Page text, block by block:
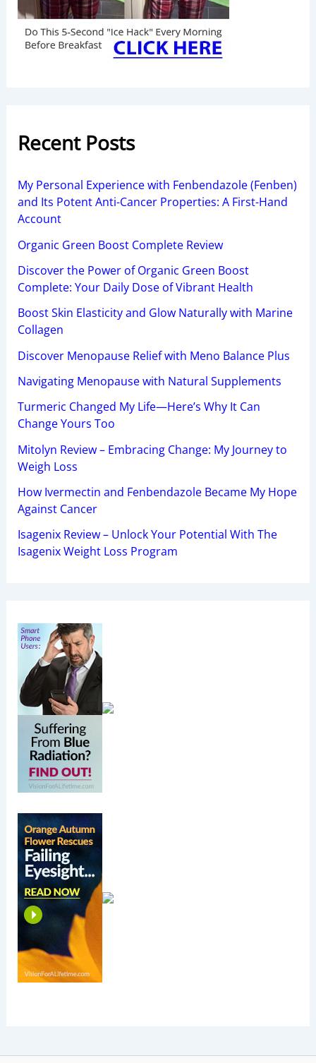
Recent Posts
My Personal Experience with Fenbendazole (Fenben)
and Its Potent Anti-Cancer Properties: A First-Hand
Account
Organic Green Boost Complete Review
Discover the Power of Organic Green Boost
Complete: Your Daily Dose of Vibrant Health
Boost Skin Elasticity and Glow Naturally with Marine
Collagen
Discover Menopause Relief with Meno Balance Plus
Navigating Menopause with Natural Supplements
Turmeric Changed My Life—Here’s Why It Can
Change Yours Too
Mitolyn Review – Embracing Change: My Journey to
Weigh Loss
How Ivermectin and Fenbendazole Became My Hope
Against Cancer
Isagenix Review – Unlock Your Potential With The
Isagenix Weight Loss Program